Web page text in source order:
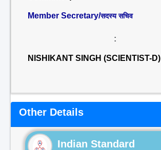
Member Secretary/सदस्य सचिव
:
NISHIKANT SINGH (SCIENTIST-D)
Other Details
Indian Standard